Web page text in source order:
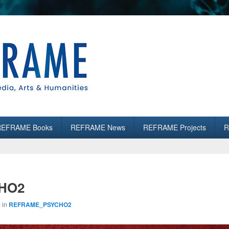
Books REFRAME News REFRAME Projects
in REFRAME_PSYCHO2